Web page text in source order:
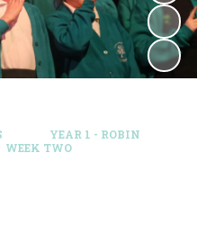
YEAR 1 - ROBIN
WEEK TWO